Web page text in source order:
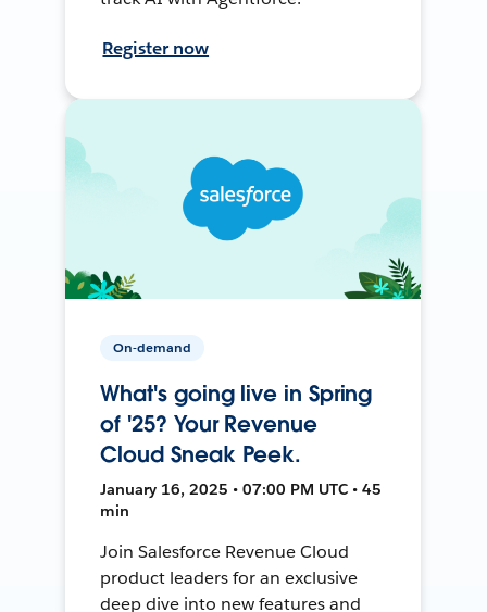
Register now
On-demand
What's going live in Spring
of '25? Your Revenue
Cloud Sneak Peek.
January 16, 2025 • 07:00 PM UTC • 45
min
Join Salesforce Revenue Cloud
product leaders for an exclusive
deep dive into new features and